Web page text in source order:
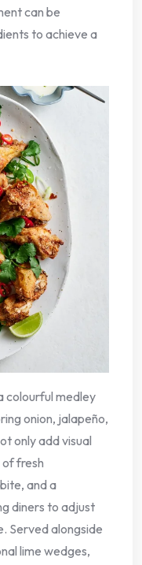
can be
to achieve a
colourful medley
onion, jalapeño,
only add visual
fresh
and a
diners to adjust
Served alongside
lime wedges,